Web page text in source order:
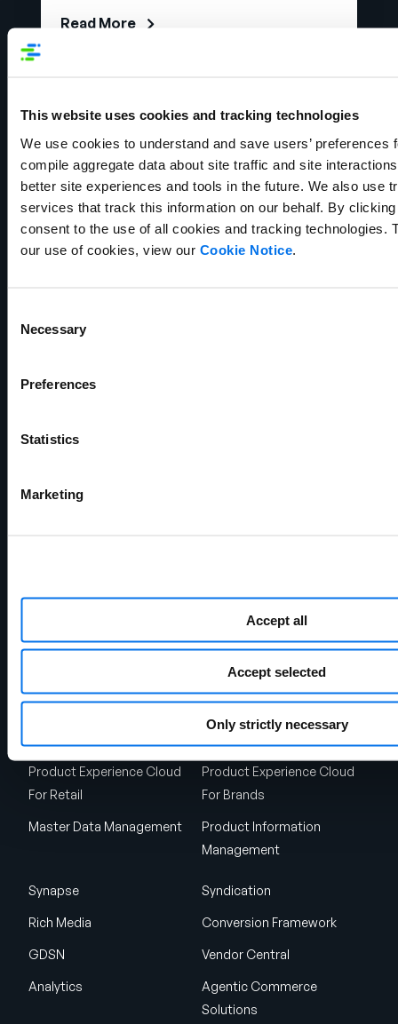
This website uses cookies and tracking technologies
We use cookies to understand and save users’ preferences
compile aggregate data about site traffic and site
better site experiences and tools in the future. We also use
services that track this information on our behalf. By clicking
consent to the use of all cookies and tracking technologies.
our use of cookies, view our Cookie Notice
Selection
Necessary
Preferences
Statistics
Marketing
Accept all
Accept selected
Only strictly necessary
Read More
Management (PIM)?
Shipping Address
Talk to Sales
Solutions
Product Experience Cloud
For Retail
Product Experience Cloud
For Brands
Master Data Management
Product Information
Management
Synapse Syndication
Rich Media Conversion Framework
GDSN Vendor Central
Analytics
Agentic Commerce
Solutions